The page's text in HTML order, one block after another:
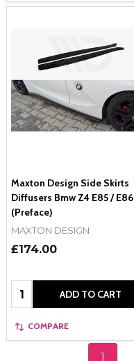
Maxton Design Side Skirts
Diffusers Bmw Z4 E85 / E86
(Preface)
MAXTON DESIGN
£174.00
Quantity: ADD TO CART
COMPARE
1